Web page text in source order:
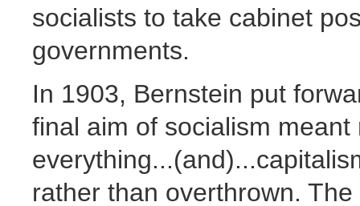
socialists to take cabinet
governments.
In 1903, Bernstein put
final aim of socialism
rather than overthrown.